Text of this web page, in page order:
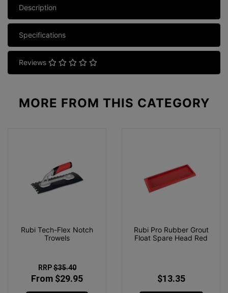
Description
Specifications
Reviews
MORE FROM THIS CATEGORY
Rubi Tech-Flex Notch
Trowels
RRP$35.40
From $29.95
Rubi Pro Rubber Grout
Float Spare Head Red
$13.35